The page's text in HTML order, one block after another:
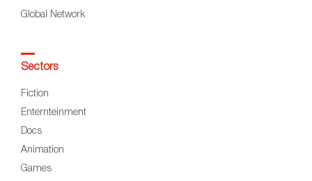
Global Network
Sectors
Fiction
Enternteinment
Docs
Animation
Games